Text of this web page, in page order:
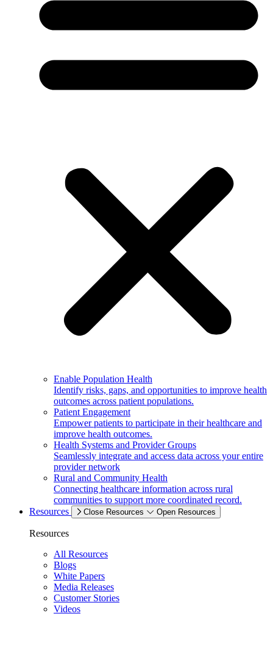
Enable Population Health
Identify risks, gaps, and opportunities to improve health
outcomes across patient populations.
Patient Engagement
Empower patients to participate in their healthcare and
improve health outcomes.
Health Systems and Provider Groups
Seamlessly integrate and access data across your entire
provider network
Rural and Community Health
Connecting healthcare information across rural
communities to support more coordinated record.
Resources
Close Resources Open Resources
Resources
All Resources
Blogs
White Papers
Media Releases
Customer Stories
Videos